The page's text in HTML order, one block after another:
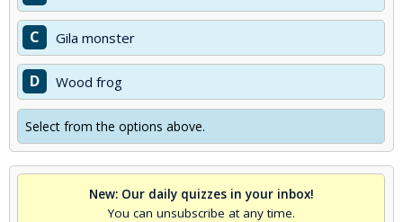
C Gila monster
D Wood frog
Select from the options above.
New: Our daily quizzes in your inbox!
You can unsubscribe at any time.